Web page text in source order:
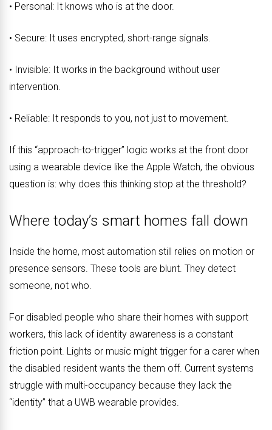
• Personal: It knows who is at the door.
• Secure: It uses encrypted, short-range signals.
• Invisible: It works in the background without user
intervention.
• Reliable: It responds to you, not just to movement.
If this “approach-to-trigger” logic works at the front door
using a wearable device like the Apple Watch, the obvious
question is: why does this thinking stop at the threshold?
Where today’s smart homes fall down
Inside the home, most automation still relies on motion or
presence sensors. These tools are blunt. They detect
someone, not who.
For disabled people who share their homes with support
workers, this lack of identity awareness is a constant
friction point. Lights or music might trigger for a carer when
the disabled resident wants the them off. Current systems
struggle with multi-occupancy because they lack the
“identity” that a UWB wearable provides.